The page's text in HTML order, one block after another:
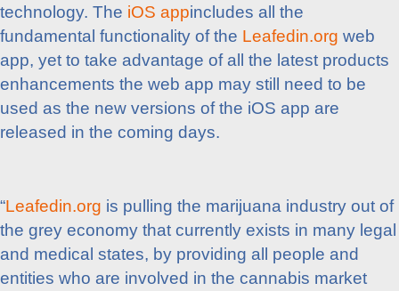
technology. The iOS appincludes all the
fundamental functionality of the Leafedin.org web
app, yet to take advantage of all the latest products
enhancements the web app may still need to be
used as the new versions of the iOS app are
released in the coming days.
“Leafedin.org is pulling the marijuana industry out of
the grey economy that currently exists in many legal
and medical states, by providing all people and
entities who are involved in the cannabis market